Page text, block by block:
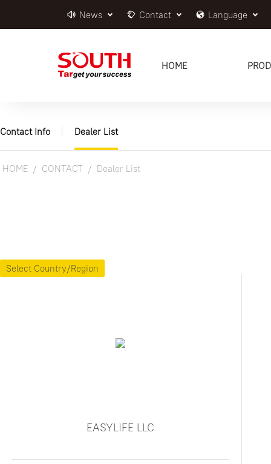
News Contact Language
HOME
Contact Info Dealer List
HOME CONTACT Dealer List
Select Country/Region
EASYLIFE LLC